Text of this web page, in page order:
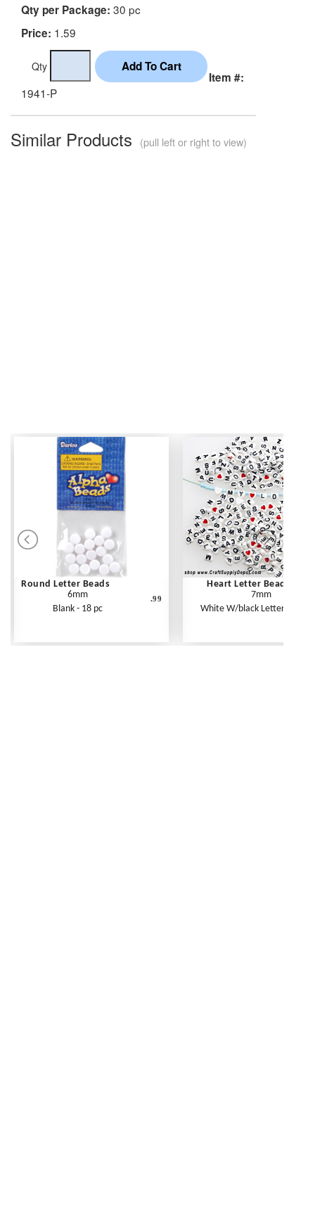
Qty per Package: 30 pc
Price: 1.59
Qty
Item #:
1941-P
Similar Products (pull left or right to view)
Round Letter Beads
6mm
Blank - 18 pc
.99
Heart Letter Beads
7mm
White W/black Letters - 250